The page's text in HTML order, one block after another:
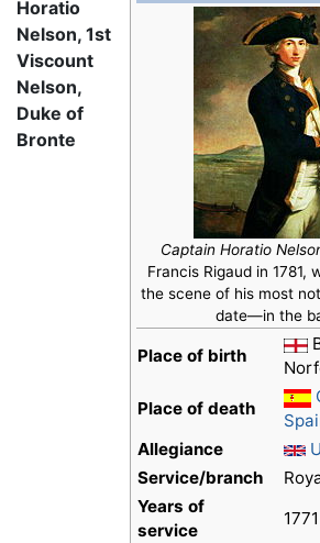
Captain Horatio
Francis Rigaud in
the scene of his most
date—in the
Place of birth
Place of death
Allegiance
Service/branch
Years of
service
Horatio
Nelson, 1st
Viscount
Nelson,
Duke of
Bronte